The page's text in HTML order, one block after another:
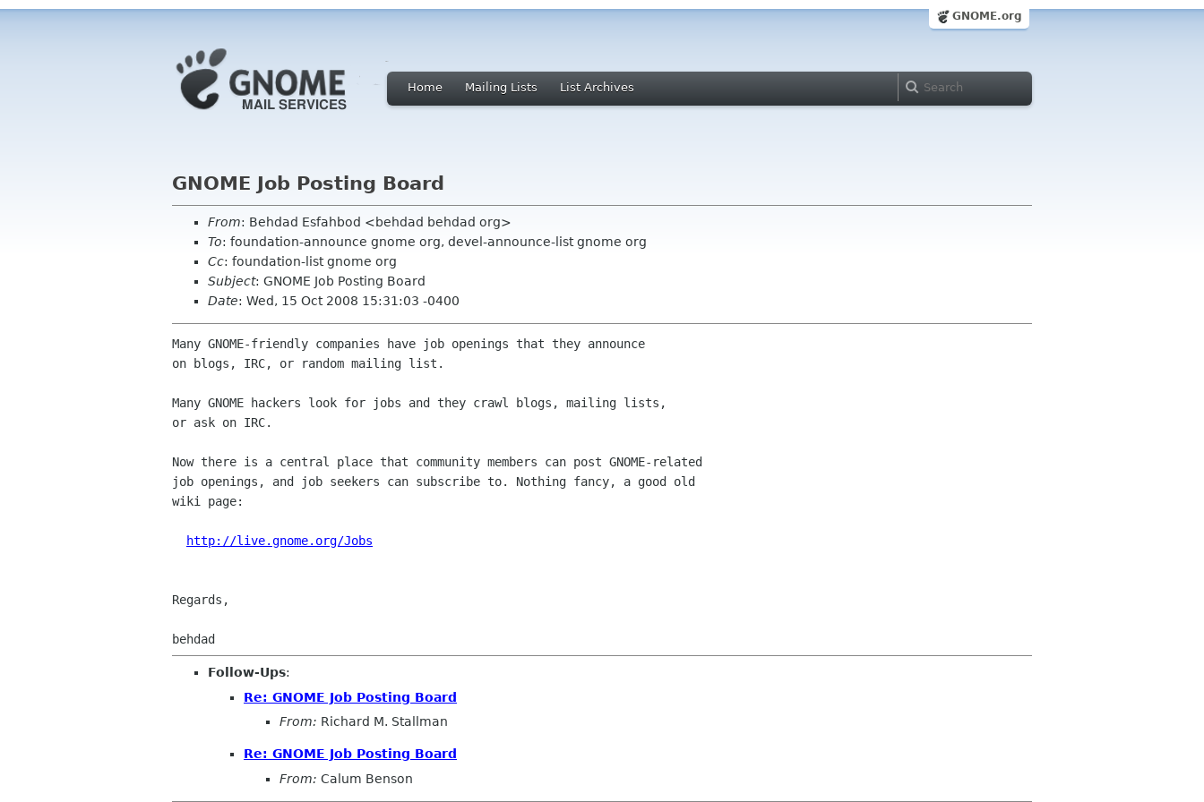
GNOME.org
Home Mailing Lists List Archives
GNOME Job Posting Board
From: Behdad Esfahbod <behdad behdad org>
To: foundation-announce gnome org, devel-announce-list gnome org
Cc: foundation-list gnome org
Subject: GNOME Job Posting Board
Date: Wed, 15 Oct 2008 15:31:03 -0400
Many GNOME-friendly companies have job openings that they announce
on blogs, IRC, or random mailing list.
Many GNOME hackers look for jobs and they crawl blogs, mailing lists,
or ask on IRC.
Now there is a central place that community members can post GNOME-related
job openings, and job seekers can subscribe to. Nothing fancy, a good old
wiki page:
http://live.gnome.org/Jobs
Regards,
Follow-Ups:
Re: GNOME Job Posting Board
From: Richard M. Stallman
Re: GNOME Job Posting Board
From: Calum Benson